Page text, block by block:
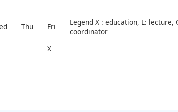
Thu Fri
Legend X : education, L:
coordinator
X